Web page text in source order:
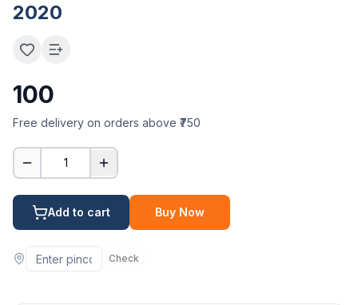
2020
100
Free delivery on orders above ₹750
1
Add to cart Buy Now
Check